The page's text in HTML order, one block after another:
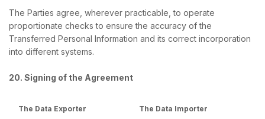
The Parties agree, wherever practicable, to operate
proportionate checks to ensure the accuracy of the
Transferred Personal Information and its correct incorporation
into different systems.
20. Signing of the Agreement
The Data Exporter The Data Importer